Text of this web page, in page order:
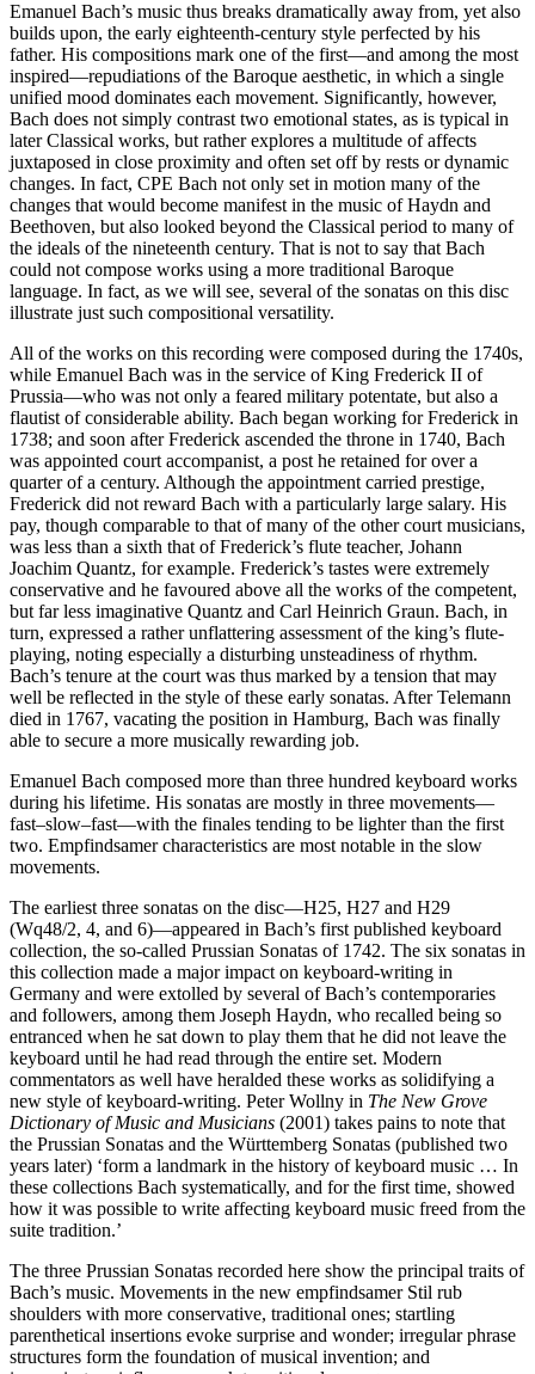
Emanuel Bach’s music thus breaks dramatically away from, yet also
builds upon, the early eighteenth-century style perfected by his
father. His compositions mark one of the first—and among the most
inspired—repudiations of the Baroque aesthetic, in which a single
unified mood dominates each movement. Significantly, however,
Bach does not simply contrast two emotional states, as is typical in
later Classical works, but rather explores a multitude of affects
juxtaposed in close proximity and often set off by rests or dynamic
changes. In fact, CPE Bach not only set in motion many of the
changes that would become manifest in the music of Haydn and
Beethoven, but also looked beyond the Classical period to many of
the ideals of the nineteenth century. That is not to say that Bach
could not compose works using a more traditional Baroque
language. In fact, as we will see, several of the sonatas on this disc
illustrate just such compositional versatility.
All of the works on this recording were composed during the 1740s,
while Emanuel Bach was in the service of King Frederick II of
Prussia—who was not only a feared military potentate, but also a
flautist of considerable ability. Bach began working for Frederick in
1738; and soon after Frederick ascended the throne in 1740, Bach
was appointed court accompanist, a post he retained for over a
quarter of a century. Although the appointment carried prestige,
Frederick did not reward Bach with a particularly large salary. His
pay, though comparable to that of many of the other court musicians,
was less than a sixth that of Frederick’s flute teacher, Johann
Joachim Quantz, for example. Frederick’s tastes were extremely
conservative and he favoured above all the works of the competent,
but far less imaginative Quantz and Carl Heinrich Graun. Bach, in
turn, expressed a rather unflattering assessment of the king’s flute-
playing, noting especially a disturbing unsteadiness of rhythm.
Bach’s tenure at the court was thus marked by a tension that may
well be reflected in the style of these early sonatas. After Telemann
died in 1767, vacating the position in Hamburg, Bach was finally
able to secure a more musically rewarding job.
Emanuel Bach composed more than three hundred keyboard works
during his lifetime. His sonatas are mostly in three movements—
fast–slow–fast—with the finales tending to be lighter than the first
two. Empfindsamer characteristics are most notable in the slow
movements.
The earliest three sonatas on the disc—H25, H27 and H29
(Wq48/2, 4, and 6)—appeared in Bach’s first published keyboard
collection, the so-called Prussian Sonatas of 1742. The six sonatas in
this collection made a major impact on keyboard-writing in
Germany and were extolled by several of Bach’s contemporaries
and followers, among them Joseph Haydn, who recalled being so
entranced when he sat down to play them that he did not leave the
keyboard until he had read through the entire set. Modern
commentators as well have heralded these works as solidifying a
new style of keyboard-writing. Peter Wollny in The New Grove
Dictionary of Music and Musicians (2001) takes pains to note that
the Prussian Sonatas and the Württemberg Sonatas (published two
years later) ‘form a landmark in the history of keyboard music … In
these collections Bach systematically, and for the first time, showed
how it was possible to write affecting keyboard music freed from the
suite tradition.’
The three Prussian Sonatas recorded here show the principal traits of
Bach’s music. Movements in the new empfindsamer Stil rub
shoulders with more conservative, traditional ones; startling
parenthetical insertions evoke surprise and wonder; irregular phrase
structures form the foundation of musical invention; and